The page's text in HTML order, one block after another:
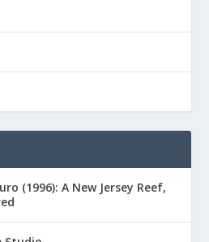
(1996): A New Jersey Reef,